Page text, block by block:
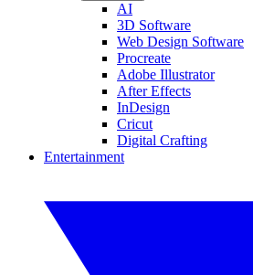
AI
3D Software
Web Design Software
Procreate
Adobe Illustrator
After Effects
InDesign
Cricut
Digital Crafting
Entertainment